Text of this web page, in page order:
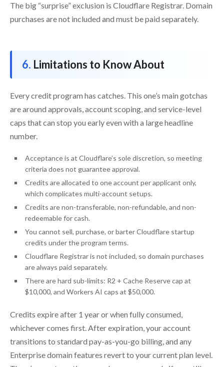
The big “surprise” exclusion is Cloudflare Registrar. Domain
purchases are not included and must be paid separately.
Limitations to Know About
Every credit program has catches. This one’s main gotchas
are around approvals, account scoping, and service-level
caps that can stop you early even with a large headline
number.
Acceptance is at Cloudflare’s sole discretion, so meeting
criteria does not guarantee approval.
Credits are allocated to one account per applicant only,
which complicates multi-account setups.
Credits are non-transferable, non-refundable, and non-
redeemable for cash.
You cannot sell, purchase, or barter Cloudflare startup
credits under the program terms.
Cloudflare Registrar is not included, so domain purchases
are always paid separately.
There are hard sub-limits: R2 + Cache Reserve cap at
$10,000, and Workers AI caps at $50,000.
Credits expire after 1 year or when fully consumed,
whichever comes first. After expiration, your account
transitions to standard pay-as-you-go billing, and any
Enterprise domain features revert to your current plan level.